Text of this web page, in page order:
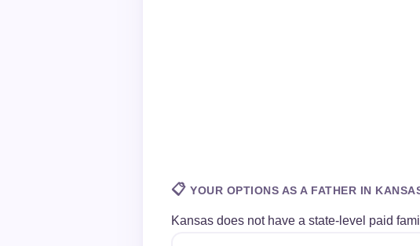
📋 YOUR OPTIONS AS A FATHER IN
Kansas does not have a state-level paid